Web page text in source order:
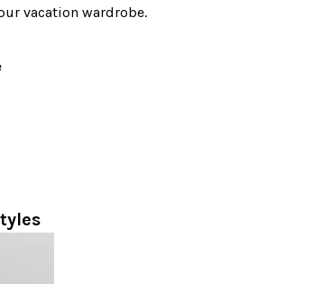
vacation wardrobe.